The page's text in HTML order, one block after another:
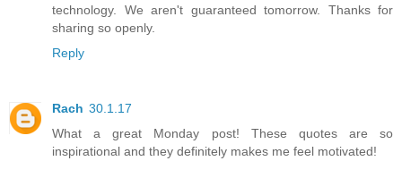
technology. We aren't guaranteed tomorrow. Thanks for
sharing so openly.
Reply
Rach 30.1.17
What a great Monday post! These quotes are so
inspirational and they definitely makes me feel motivated!